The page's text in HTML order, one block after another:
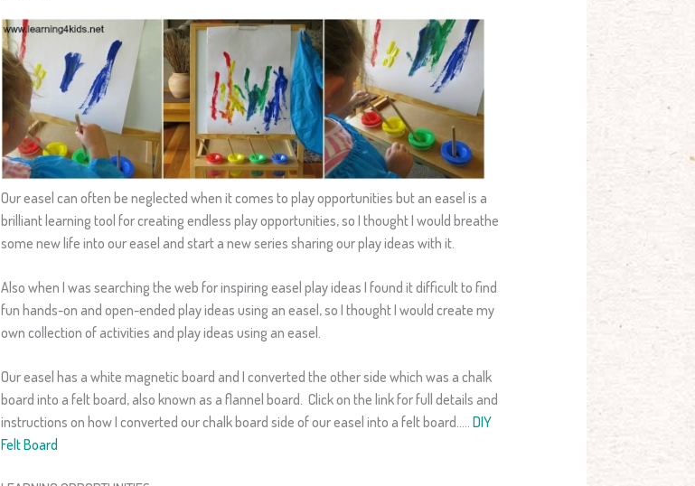
Our easel can often be neglected when it comes to play opportunities but an easel is a
brilliant learning tool for creating endless play opportunities, so I thought I would breathe
some new life into our easel and start a new series sharing our play ideas with it.
Also when I was searching the web for inspiring easel play ideas I found it difficult to find
fun hands-on and open-ended play ideas using an easel, so I thought I would create my
own collection of activities and play ideas using an easel.
Our easel has a white magnetic board and I converted the other side which was a chalk
board into a felt board, also known as a flannel board. Click on the link for full details and
instructions on how I converted our chalk board side of our easel into a felt board….. DIY
Felt Board